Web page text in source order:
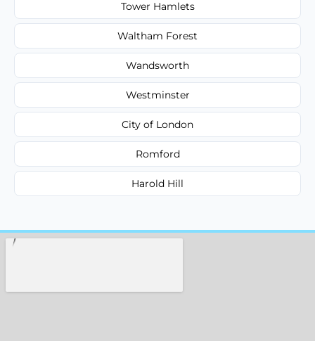
Tower Hamlets
Waltham Forest
Wandsworth
Westminster
City of London
Romford
Harold Hill